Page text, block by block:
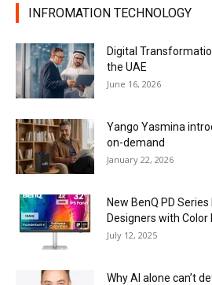
INFROMATION TECHNOLOGY
Digital
the UAE
June 16, 2026
Yango Yasmina
on-demand
January 22, 2026
New BenQ PD
Designers with Color
July 12, 2025
Why AI alone can’t